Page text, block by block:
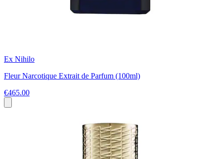
Ex Nihilo
Fleur Narcotique Extrait de Parfum (100ml)
€465.00